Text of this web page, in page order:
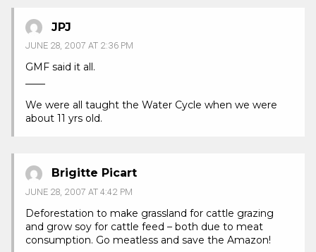
JPJ
JUNE 28, 2007 AT 2:36 PM
GMF said it all.
We were all taught the Water Cycle when we were
about 11 yrs old.
Brigitte Picart
JUNE 28, 2007 AT 4:42 PM
Deforestation to make grassland for cattle grazing
and grow soy for cattle feed – both due to meat
consumption. Go meatless and save the Amazon!